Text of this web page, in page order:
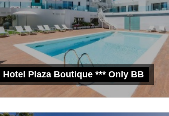
Hotel Plaza Boutique *** Only BB